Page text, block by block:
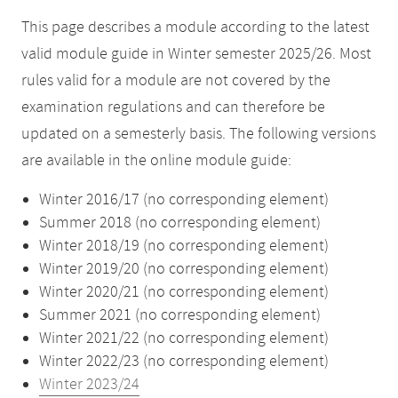
This page describes a module according to the latest
valid module guide in Winter semester 2025/26. Most
rules valid for a module are not covered by the
examination regulations and can therefore be
updated on a semesterly basis. The following versions
are available in the online module guide:
Winter 2016/17 (no corresponding element)
Summer 2018 (no corresponding element)
Winter 2018/19 (no corresponding element)
Winter 2019/20 (no corresponding element)
Winter 2020/21 (no corresponding element)
Summer 2021 (no corresponding element)
Winter 2021/22 (no corresponding element)
Winter 2022/23 (no corresponding element)
Winter 2023/24